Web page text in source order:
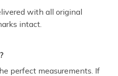
with all original
intact.
perfect measurements. If